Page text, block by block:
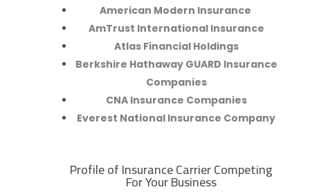
American Modern Insurance
AmTrust International Insurance
Atlas Financial Holdings
Berkshire Hathaway GUARD Insurance
Companies
CNA Insurance Companies
Everest National Insurance Company
Profile of Insurance Carrier Competing
For Your Business